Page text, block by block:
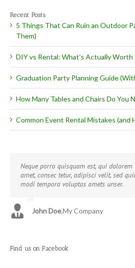
Recent Posts
5 Things That Can Ruin an Outdoor
Them)
DIY vs Rental: What’s Actually Worth
Graduation Party Planning Guide
How Many Tables and Chairs Do You
Common Event Rental Mistakes (and
Neque porro quisquam est, qui
amet, consec tetur, adipisci velit, sed
modi tempora voluptas amets unser.
John Doe,My Company
Aliquam erat volutpat. Quisque at est
eget pulvinar nibh. Suspendisse at
arcu sadips ipsums fugiats nemis.
Luke Beck,Theme Fusion
Find us on Facebook